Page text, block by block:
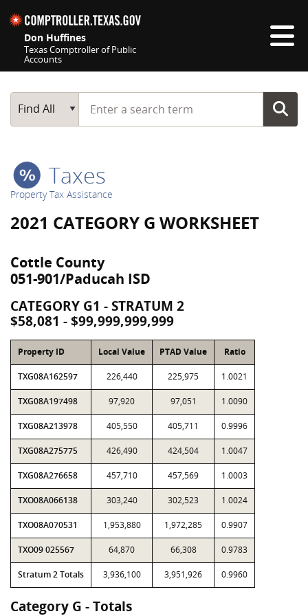
Don Huffines
Texas Comptroller of Public
Accounts
Main Search
Find All
Start typing a search term
Taxes
Property Tax Assistance
2021 CATEGORY G WORKSHEET
Cottle County
051-901/Paducah ISD
CATEGORY G1 - STRATUM 2
$58,081 - $99,999,999,999
Property ID Local Value PTAD Value Ratio
TXG08A162597 226,440 225,975 1.0021
TXG08A197498 97,920 97,051 1.0090
TXG08A213978 405,550 405,711 0.9996
TXG08A275775 426,490 424,504 1.0047
TXG08A276658 457,710 457,569 1.0003
TXO08A066138 303,240 302,523 1.0024
TXO08A070531 1,953,880 1,972,285 0.9907
TXO09 025567 64,870 66,308 0.9783
Stratum 2 Totals 3,936,100 3,951,926 0.9960
Category G - Totals